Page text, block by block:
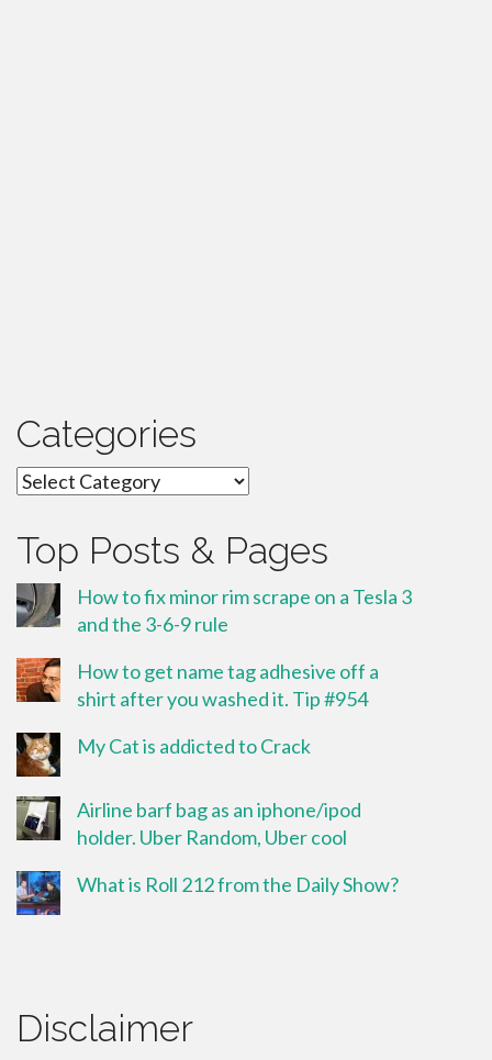
Categories
Categories
Top Posts & Pages
How to fix minor rim scrape on a Tesla 3
and the 3-6-9 rule
How to get name tag adhesive off a
shirt after you washed it. Tip #954
My Cat is addicted to Crack
Airline barf bag as an iphone/ipod
holder. Uber Random, Uber cool
What is Roll 212 from the Daily Show?
Disclaimer